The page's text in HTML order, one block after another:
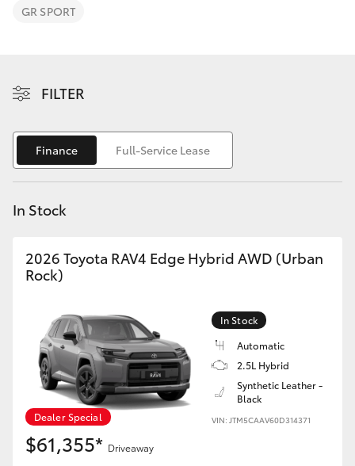
Yaris Cross
Corolla Cross
Kluger
LandCruiser 300
Utes & Vans
HiLux
LandCruiser 70
Tundra
GR SPORT
FILTER
Finance Full-Service Lease
In Stock
2026 Toyota RAV4 Edge Hybrid AWD (Urban
Rock)
Dealer Special
In Stock
Automatic
2.5L Hybrid
Synthetic Leather -
Black
VIN: JTM5CAAV60D314371
$61,355* Driveaway